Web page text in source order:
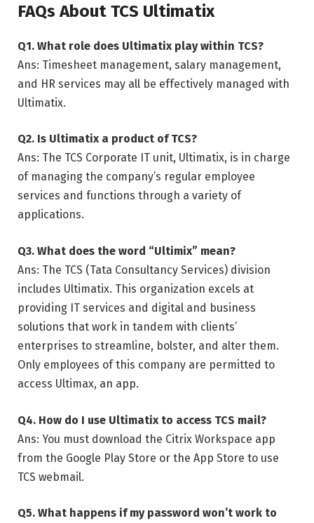
FAQs About TCS Ultimatix
Q1. What role does Ultimatix play within TCS?
Ans: Timesheet management, salary management,
and HR services may all be effectively managed with
Ultimatix.
Q2. Is Ultimatix a product of TCS?
Ans: The TCS Corporate IT unit, Ultimatix, is in charge
of managing the company’s regular employee
services and functions through a variety of
applications.
Q3. What does the word “Ultimix” mean?
Ans: The TCS (Tata Consultancy Services) division
includes Ultimatix. This organization excels at
providing IT services and digital and business
solutions that work in tandem with clients’
enterprises to streamline, bolster, and alter them.
Only employees of this company are permitted to
access Ultimax, an app.
Q4. How do I use Ultimatix to access TCS mail?
Ans: You must download the Citrix Workspace app
from the Google Play Store or the App Store to use
TCS webmail.
Q5. What happens if my password won’t work to